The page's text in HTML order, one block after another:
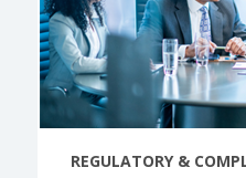
REGULATORY &